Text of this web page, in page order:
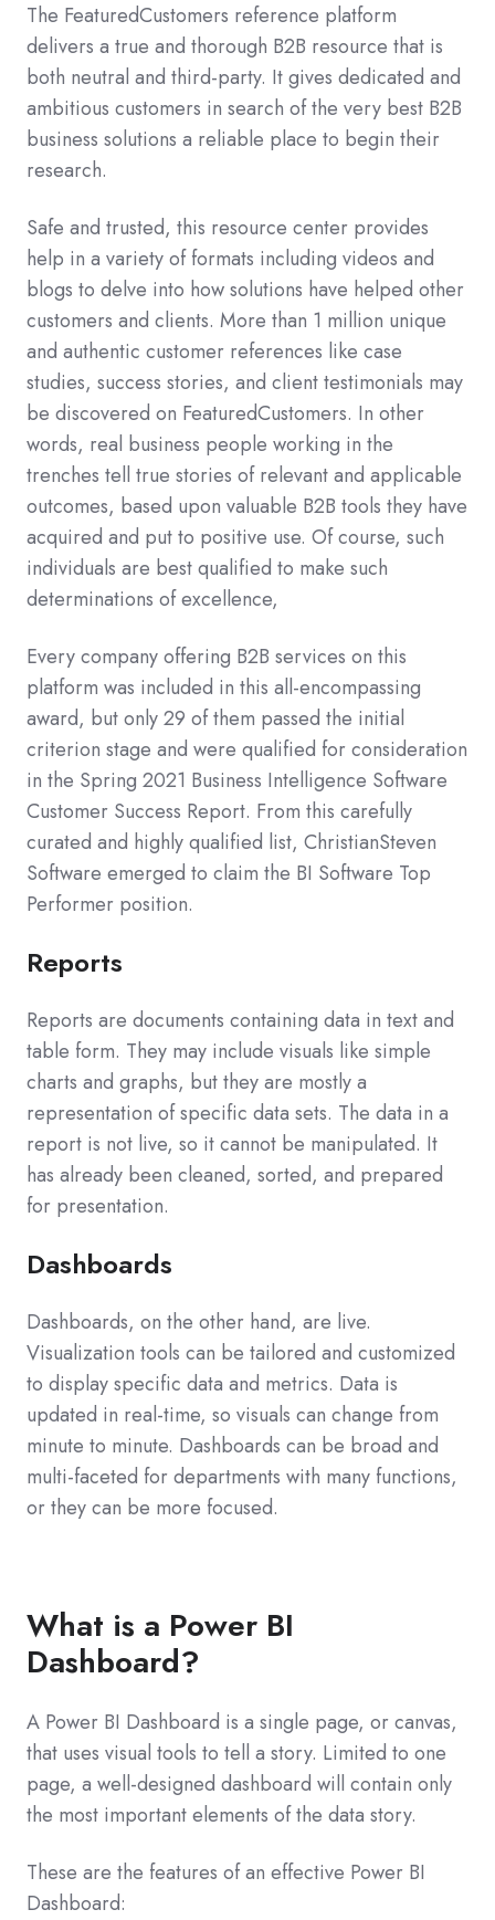
The FeaturedCustomers reference platform
delivers a true and thorough B2B resource that is
both neutral and third-party. It gives dedicated and
ambitious customers in search of the very best B2B
business solutions a reliable place to begin their
research.
Safe and trusted, this resource center provides
help in a variety of formats including videos and
blogs to delve into how solutions have helped other
customers and clients. More than 1 million unique
and authentic customer references like case
studies, success stories, and client testimonials may
be discovered on FeaturedCustomers. In other
words, real business people working in the
trenches tell true stories of relevant and applicable
outcomes, based upon valuable B2B tools they have
acquired and put to positive use. Of course, such
individuals are best qualified to make such
determinations of excellence,
Every company offering B2B services on this
platform was included in this all-encompassing
award, but only 29 of them passed the initial
criterion stage and were qualified for consideration
in the Spring 2021 Business Intelligence Software
Customer Success Report. From this carefully
curated and highly qualified list, ChristianSteven
Software emerged to claim the BI Software Top
Performer position.
Reports
Reports are documents containing data in text and
table form. They may include visuals like simple
charts and graphs, but they are mostly a
representation of specific data sets. The data in a
report is not live, so it cannot be manipulated. It
has already been cleaned, sorted, and prepared
for presentation.
Dashboards
Dashboards, on the other hand, are live.
Visualization tools can be tailored and customized
to display specific data and metrics. Data is
updated in real-time, so visuals can change from
minute to minute. Dashboards can be broad and
multi-faceted for departments with many functions,
or they can be more focused.
What is a Power BI
Dashboard?
A Power BI Dashboard is a single page, or canvas,
that uses visual tools to tell a story. Limited to one
page, a well-designed dashboard will contain only
the most important elements of the data story.
These are the features of an effective Power BI
Dashboard: